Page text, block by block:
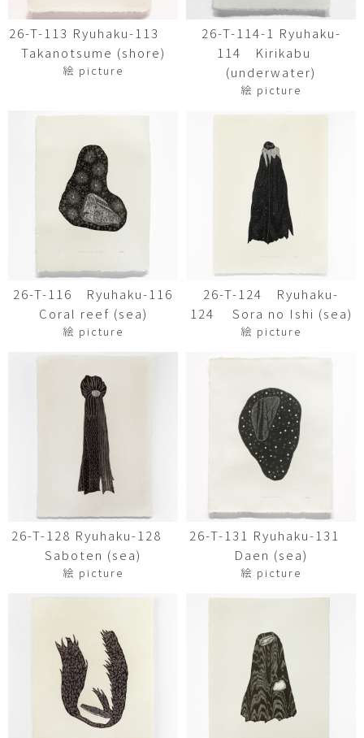
26-T-113 Ryuhaku-113
Takanotsume (shore)
絵 picture
26-T-114-1 Ryuhaku-
114 Kirikabu
(underwater)
絵 picture
26-T-116 Ryuhaku-116
Coral reef (sea)
絵 picture
26-T-124 Ryuhaku-
124 Sora no Ishi (sea)
絵 picture
26-T-128 Ryuhaku-128
Saboten (sea)
絵 picture
26-T-131 Ryuhaku-131
Daen (sea)
絵 picture